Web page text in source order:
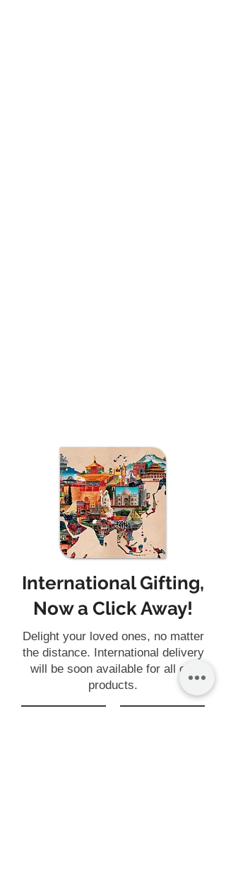
International Gifting,
Now a Click Away!
Delight your loved ones, no matter
the distance. International delivery
will be soon available for all our
products.